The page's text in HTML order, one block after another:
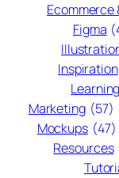
Ecommerce
Figma
Inspiration
Learning
Marketing (57)
Mockups (47)
Resources